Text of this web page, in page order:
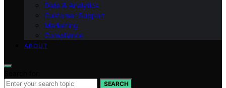
Data & Analytics
Customer Support
Marketing
Compliance
ABOUT
SEARCH